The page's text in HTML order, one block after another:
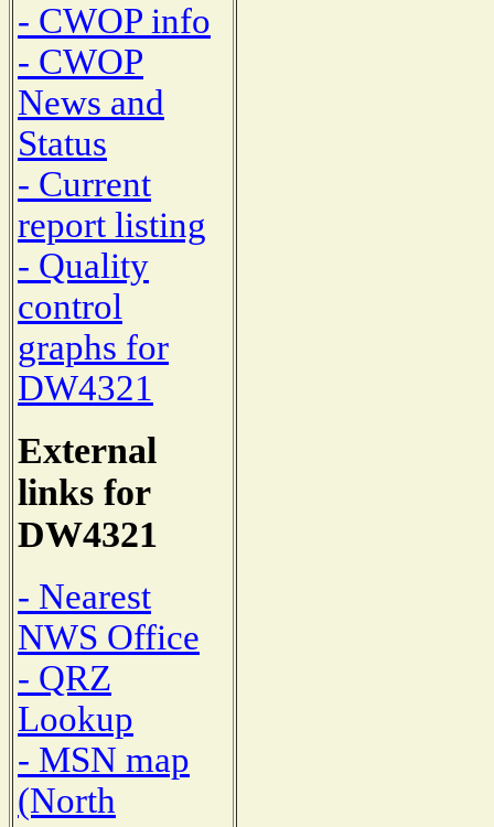
- CWOP info
- CWOP
News and
Status
- Current
report listing
- Quality
control
graphs for
DW4321
External
links for
DW4321
- Nearest
NWS Office
- QRZ
Lookup
- MSN map
(North